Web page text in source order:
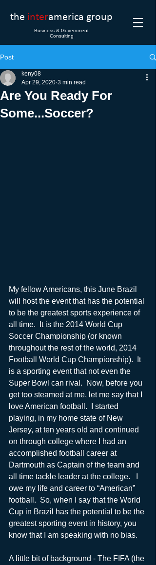
the interamerica group
Business & Government
Consulting
Post
Are You Ready For
Some...Soccer?
keny08
Apr 29, 2020 3 min read
My fellow Americans, this June Brazil
will host the event that has the potential
to be the greatest sports experience of
all time.  It is the 2014 World Cup
Soccer Championship (or known
throughout the rest of the world, 2014
Football World Cup Championship).  It
is a sporting event that not even the
Super Bowl can rival.  Now, before you
get too steamed at me, let me say that I
love American football.  I started
playing, in my home state of New
Jersey, at ten years old and continued
on through college where I had an
accomplished football career at
Dartmouth as Captain of the team and
all time tackle leader at the college.   I
owe my life and career to “American”
football.  So, when I say that the World
Cup in Brazil has the potential to be the
greatest sporting event in history, you
know that I am speaking with no bias.
A little bit of background - The FIFA (the